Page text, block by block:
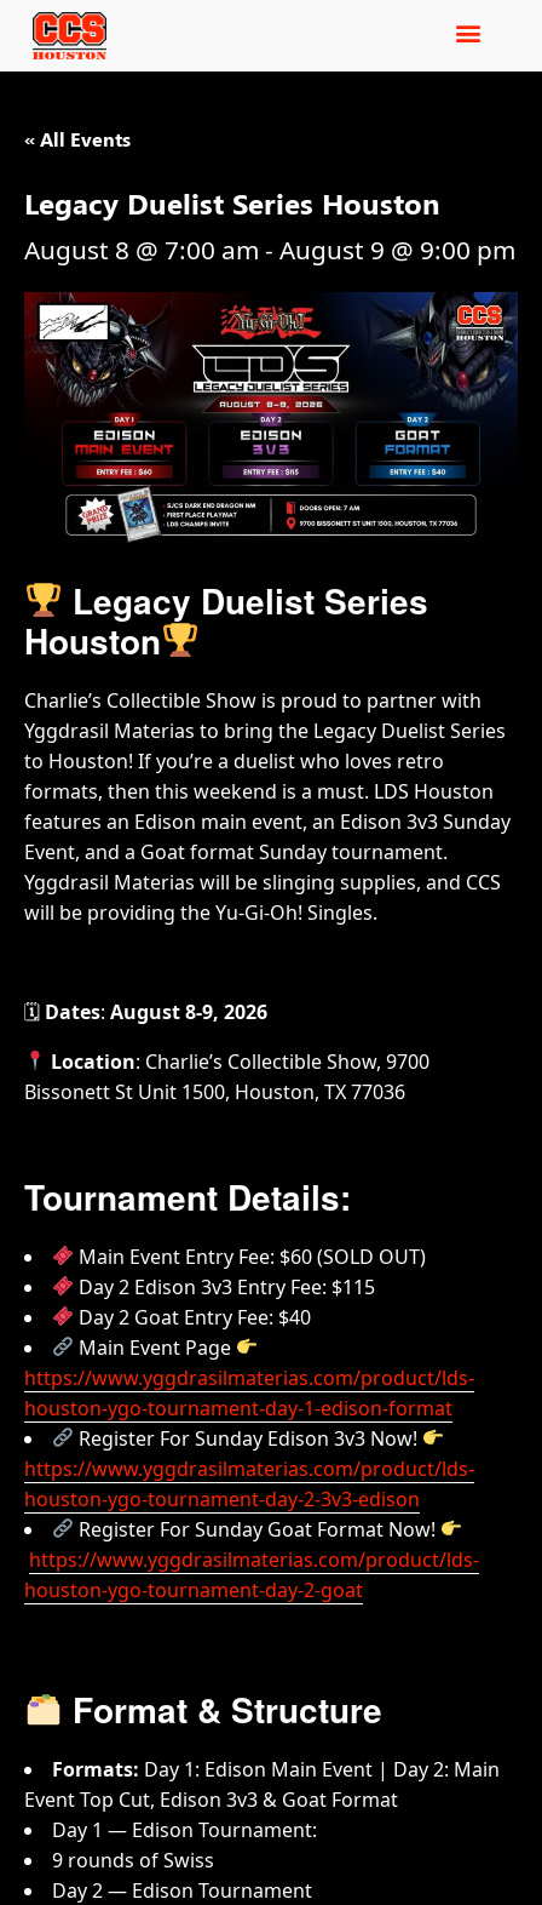
« All Events
Legacy Duelist Series Houston
August 8 @ 7:00 am - August 9 @ 9:00 pm
Legacy Duelist Series
Houston
Charlie’s Collectible Show is proud to partner with
Yggdrasil Materias to bring the Legacy Duelist Series
to Houston! If you’re a duelist who loves retro
formats, then this weekend is a must. LDS Houston
features an Edison main event, an Edison 3v3 Sunday
Event, and a Goat format Sunday tournament.
Yggdrasil Materias will be slinging supplies, and CCS
will be providing the Yu-Gi-Oh! Singles.
🗓 Dates: August 8-9, 2026
Location: Charlie’s Collectible Show, 9700
Bissonett St Unit 1500, Houston, TX 77036
Tournament Details:
Main Event Entry Fee: $60 (SOLD OUT)
Day 2 Edison 3v3 Entry Fee: $115
Day 2 Goat Entry Fee: $40
Main Event Page
https://www.yggdrasilmaterias.com/product/lds-
houston-ygo-tournament-day-1-edison-format
Register For Sunday Edison 3v3 Now!
https://www.yggdrasilmaterias.com/product/lds-
houston-ygo-tournament-day-2-3v3-edison
Register For Sunday Goat Format Now!
https://www.yggdrasilmaterias.com/product/lds-
houston-ygo-tournament-day-2-goat
Format & Structure
Formats: Day 1: Edison Main Event | Day 2: Main
Event Top Cut, Edison 3v3 & Goat Format
Day 1 — Edison Tournament:
9 rounds of Swiss
Day 2 — Edison Tournament